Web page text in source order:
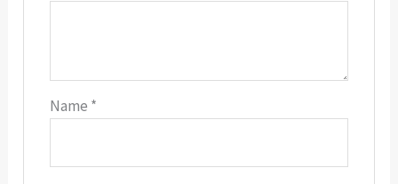
Name *